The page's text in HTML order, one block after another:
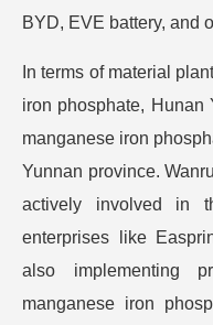
BYD, EVE battery, and
In terms of material
iron phosphate, Hunan
manganese iron
Yunnan province.
actively involved in
enterprises like
also implementing
manganese iron